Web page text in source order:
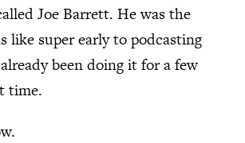
Joe Barrett. He was the
like super early to podcasting
been doing it for a few
time.